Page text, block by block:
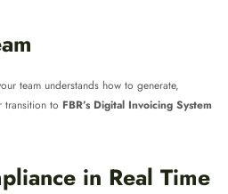
team understands how to generate,
transition to FBR’s Digital Invoicing System
in Real Time